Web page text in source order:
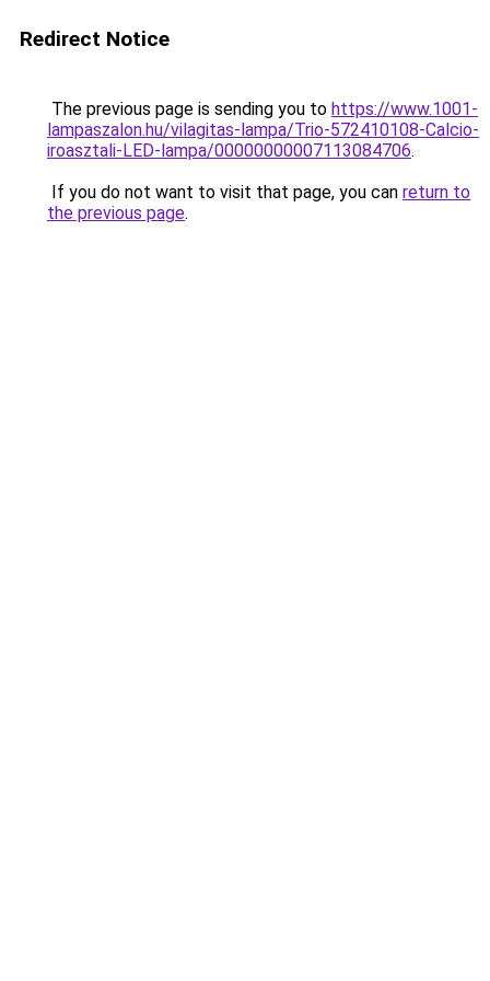
Redirect Notice
The previous page is sending you to https://www.1001-
lampaszalon.hu/vilagitas-lampa/Trio-572410108-Calcio-
iroasztali-LED-lampa/00000000007113084706.
If you do not want to visit that page, you can return to
the previous page.